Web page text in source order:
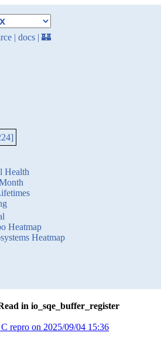
| docs | 🏰
Health
Heatmap
Heatmap
in io_sqe_buffer_register
repro on 2025/09/04 15:36